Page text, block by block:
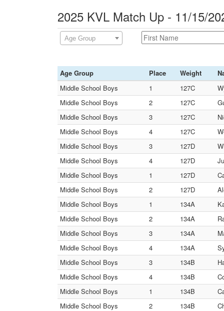
2025 KVL Match Up - 11/15/
Age Group
Age Group Place Weight
Middle School Boys
1 127C
Middle School Boys
2 127C
Middle School Boys
3 127C
Middle School Boys
4 127C
Middle School Boys
3 127D
Middle School Boys
4 127D
Middle School Boys
1 127D
Middle School Boys
2 127D
Middle School Boys
1 134A
Middle School Boys
2 134A
Middle School Boys
3 134A
Middle School Boys
4 134A
Middle School Boys
3 134B
Middle School Boys
4 134B
Middle School Boys
1 134B
Middle School Boys
2 134B